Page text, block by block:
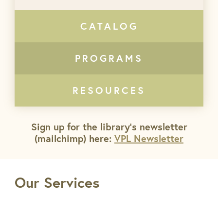
CATALOG
PROGRAMS
RESOURCES
Sign up for the library’s newsletter
(mailchimp) here: VPL Newsletter
Our Services